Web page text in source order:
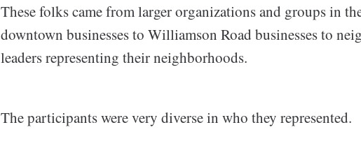
These folks came from larger organizations and groups in
downtown businesses to Williamson Road businesses to
leaders representing their neighborhoods.
The participants were very diverse in who they represented.